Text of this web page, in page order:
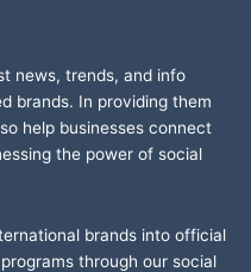
news, trends, and info
brands. In providing them
help businesses connect
the power of social
brands into official
through our social